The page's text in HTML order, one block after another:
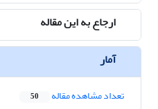
ارجاع به این مقاله
آمار
تعداد مشاهده مقاله 50